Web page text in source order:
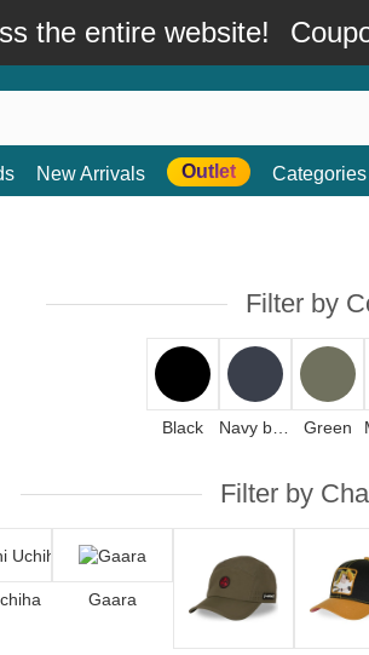
the entire website!
New Arrivals Outlet Categories
Filter by
Black Navy blue Green
Filter by
Gaara